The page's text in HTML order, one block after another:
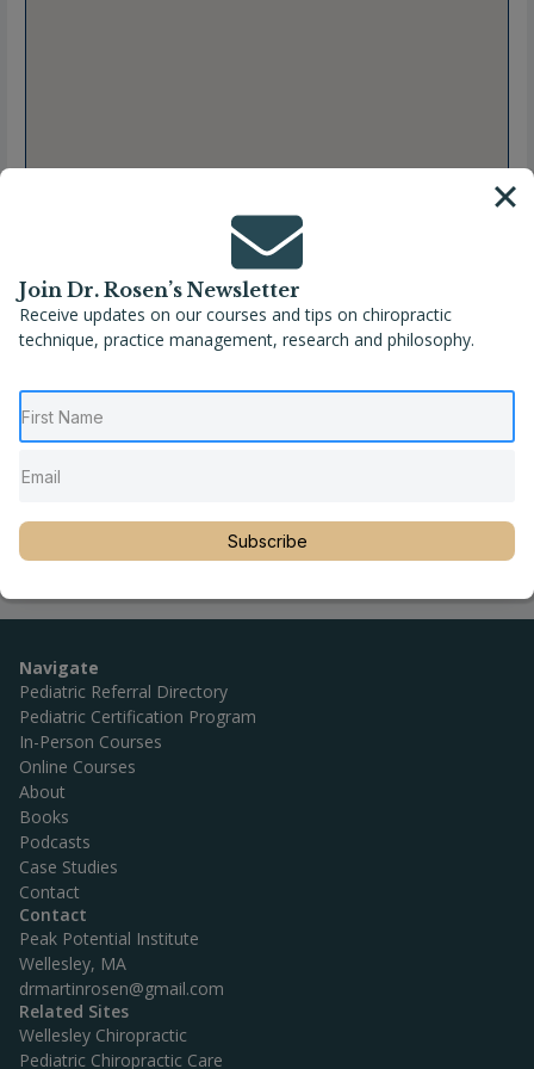
Full Name
Phone
Website
https://www.chirocaretherapycenter.com/
Navigate
Pediatric Referral Directory
Pediatric Certification Program
In-Person Courses
Online Courses
About
Books
Podcasts
Case Studies
Contact
Contact
Peak Potential Institute
Wellesley, MA
drmartinrosen@gmail.com
Related Sites
Wellesley Chiropractic
Pediatric Chiropractic Care
Join Dr. Rosen’s Newsletter
Receive updates on our courses and tips on chiropractic
technique, practice management, research and philosophy.
Subscribe